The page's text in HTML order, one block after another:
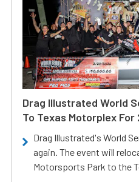
Drag Illustrated World
To Texas Motorplex For
Drag Illustrated's World
again. The event will
Motorsports Park to the